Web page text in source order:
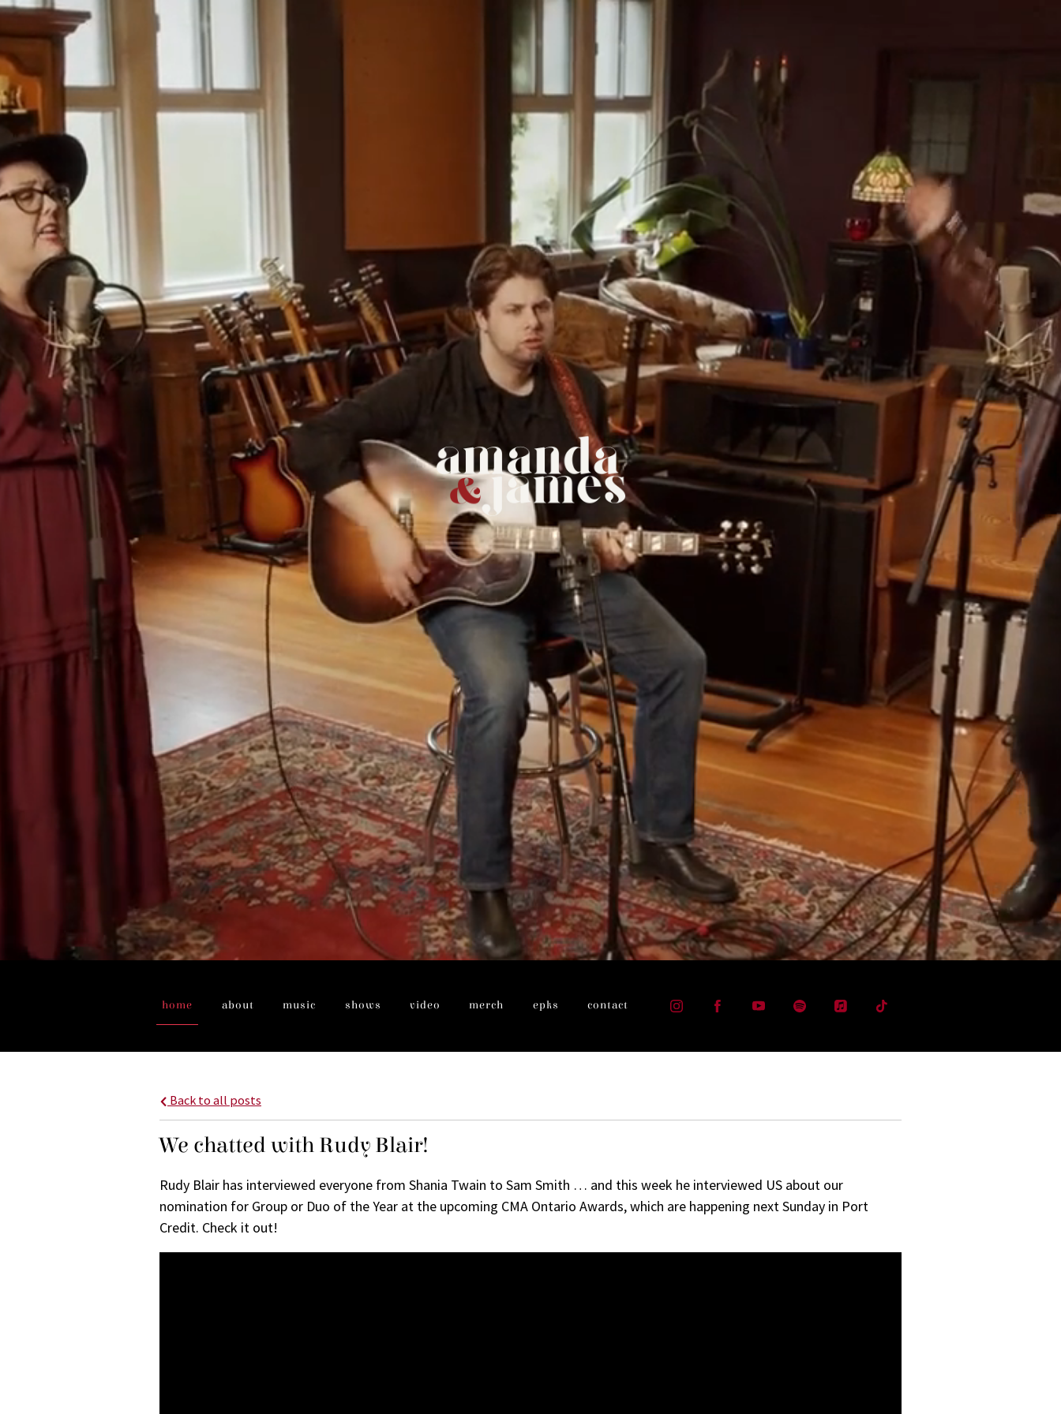
home about music shows video merch epks contact
Back to all posts
We chatted with Rudy Blair!
Rudy Blair has interviewed everyone from Shania Twain to Sam Smith … and this week he interviewed US about our
nomination for Group or Duo of the Year at the upcoming CMA Ontario Awards, which are happening next Sunday in Port
Credit. Check it out!